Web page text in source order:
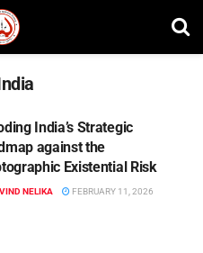
India’s Strategic
against the
Existential Risk
NELIKA FEBRUARY 11, 2026